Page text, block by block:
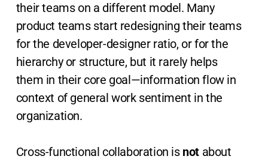
their teams on a different model. Many
product teams start redesigning their teams
for the developer-designer ratio, or for the
hierarchy or structure, but it rarely helps
them in their core goal—information flow in
context of general work sentiment in the
organization.
Cross-functional collaboration is not about